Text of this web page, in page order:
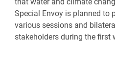
Special Envoy is planned to
various sessions and
stakeholders during the first